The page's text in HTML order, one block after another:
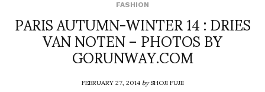
FASHION
PARIS AUTUMN-WINTER 14 : DRIES
VAN NOTEN – PHOTOS BY
GORUNWAY.COM
FEBRUARY 27, 2014bySHOJI FUJII